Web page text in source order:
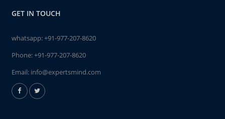
GET IN TOUCH
whatsapp:+91-977-207-8620
Phone:+91-977-207-8620
Email: info@expertsmind.com